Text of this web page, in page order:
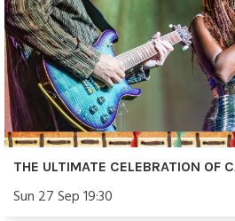
THE ULTIMATE CELEBRATION OF
Sun 27 Sep 19:30